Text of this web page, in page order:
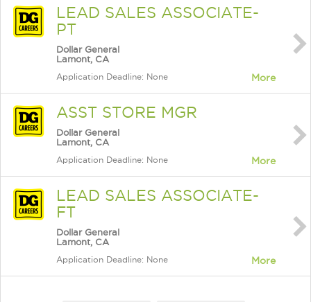
LEAD SALES ASSOCIATE-
PT
Dollar General
Lamont, CA
Application Deadline: None More
ASST STORE MGR
Dollar General
Lamont, CA
Application Deadline: None More
LEAD SALES ASSOCIATE-
FT
Dollar General
Lamont, CA
Application Deadline: None More